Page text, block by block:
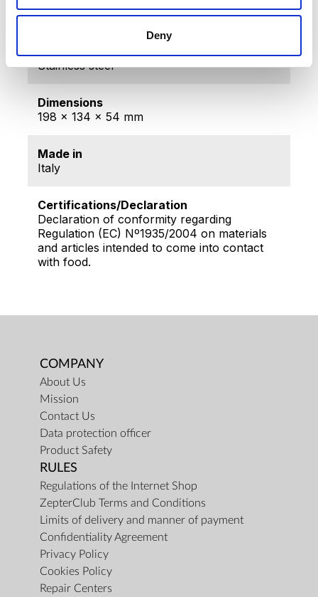
Deny
Szwajcaria
Material
Stainless steel
Dimensions
198 x 134 x 54 mm
Made in
Italy
Certifications/Declaration
Declaration of conformity regarding
Regulation (EC) Nº1935/2004 on materials
and articles intended to come into contact
with food.
COMPANY
About Us
Mission
Contact Us
Data protection officer
Product Safety
RULES
Regulations of the Internet Shop
ZepterClub Terms and Conditions
Limits of delivery and manner of payment
Confidentiality Agreement
Privacy Policy
Cookies Policy
Repair Centers